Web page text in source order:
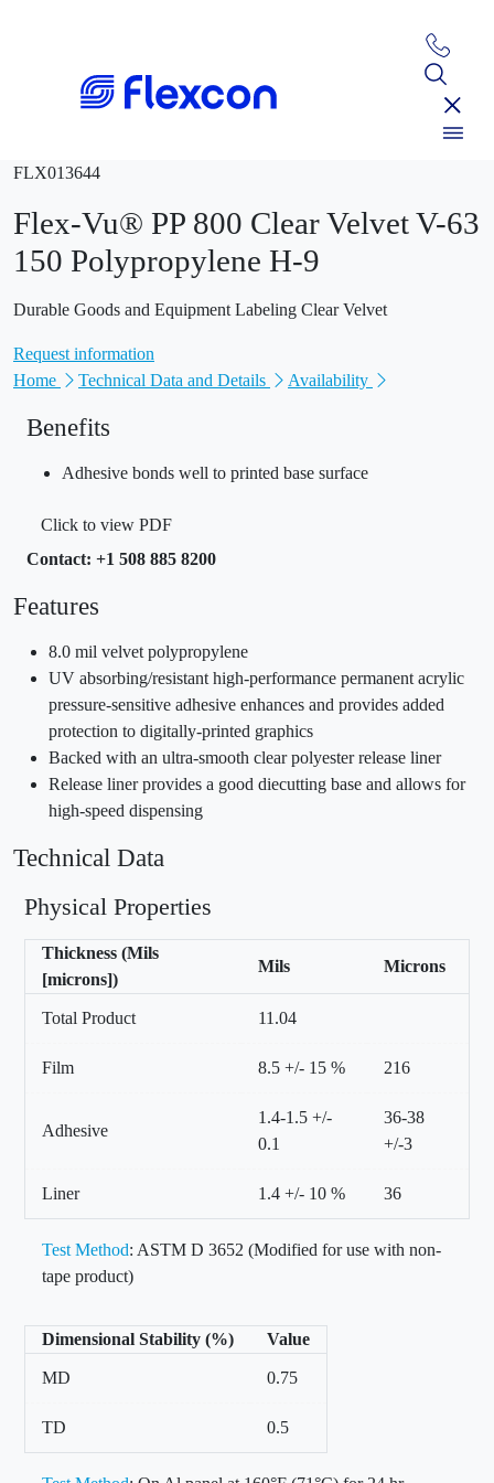
FLX013644
Flex-Vu® PP 800 Clear Velvet V-63
150 Polypropylene H-9
Durable Goods and Equipment Labeling Clear Velvet
Request information
Home
Technical Data and Details Availability
Benefits
Adhesive bonds well to printed base surface
Click to view PDF
Contact: +1 508 885 8200
Features
8.0 mil velvet polypropylene
UV absorbing/resistant high-performance permanent acrylic
pressure-sensitive adhesive enhances and provides added
protection to digitally-printed graphics
Backed with an ultra-smooth clear polyester release liner
Release liner provides a good diecutting base and allows for
high-speed dispensing
Technical Data
Physical Properties
Thickness (Mils
[microns])
Mils Microns
Total Product 11.04
Film 8.5 +/- 15 % 216
Adhesive
1.4-1.5 +/-
0.1
36-38
+/-3
Liner 1.4 +/- 10 % 36
Test Method: ASTM D 3652 (Modified for use with non-
tape product)
Dimensional Stability (%) Value
MD 0.75
TD 0.5